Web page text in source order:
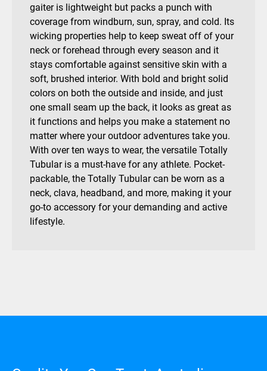
gaiter is lightweight but packs a punch with
coverage from windburn, sun, spray, and cold. Its
wicking properties help to keep sweat off of your
neck or forehead through every season and it
stays comfortable against sensitive skin with a
soft, brushed interior. With bold and bright solid
colors on both the outside and inside, and just
one small seam up the back, it looks as great as
it functions and helps you make a statement no
matter where your outdoor adventures take you.
With over ten ways to wear, the versatile Totally
Tubular is a must-have for any athlete. Pocket-
packable, the Totally Tubular can be worn as a
neck, clava, headband, and more, making it your
go-to accessory for your demanding and active
lifestyle.